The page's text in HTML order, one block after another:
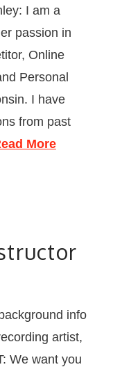
I am a
passion in
Online
Personal
I have
from past
More
info
artist,
We want you